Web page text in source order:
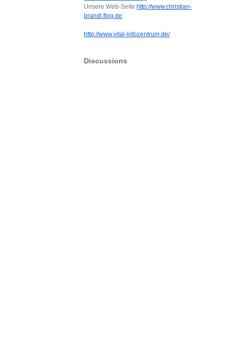
Unsere Web-Seite http://www.christian-
brandl.flpg.de
http://www.vital-infozentrum.de/
Discussions